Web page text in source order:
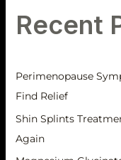
o
r
:
Recent
Perimenopause
Find Relief
Shin Splints
Again
e